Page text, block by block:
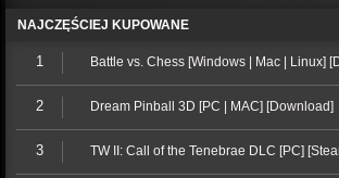
NAJCZĘŚCIEJ KUPOWANE
1 Battle vs. Chess [Windows | Mac | Linux]
2 Dream Pinball 3D [PC | MAC] [Download]
3 TW II: Call of the Tenebrae DLC [PC]